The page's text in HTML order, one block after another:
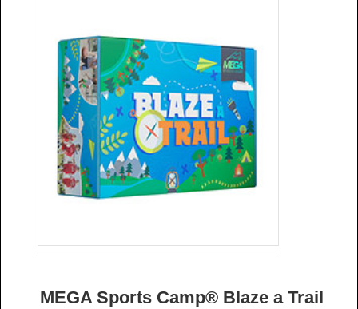
MEGA Sports Camp® Blaze a Trail